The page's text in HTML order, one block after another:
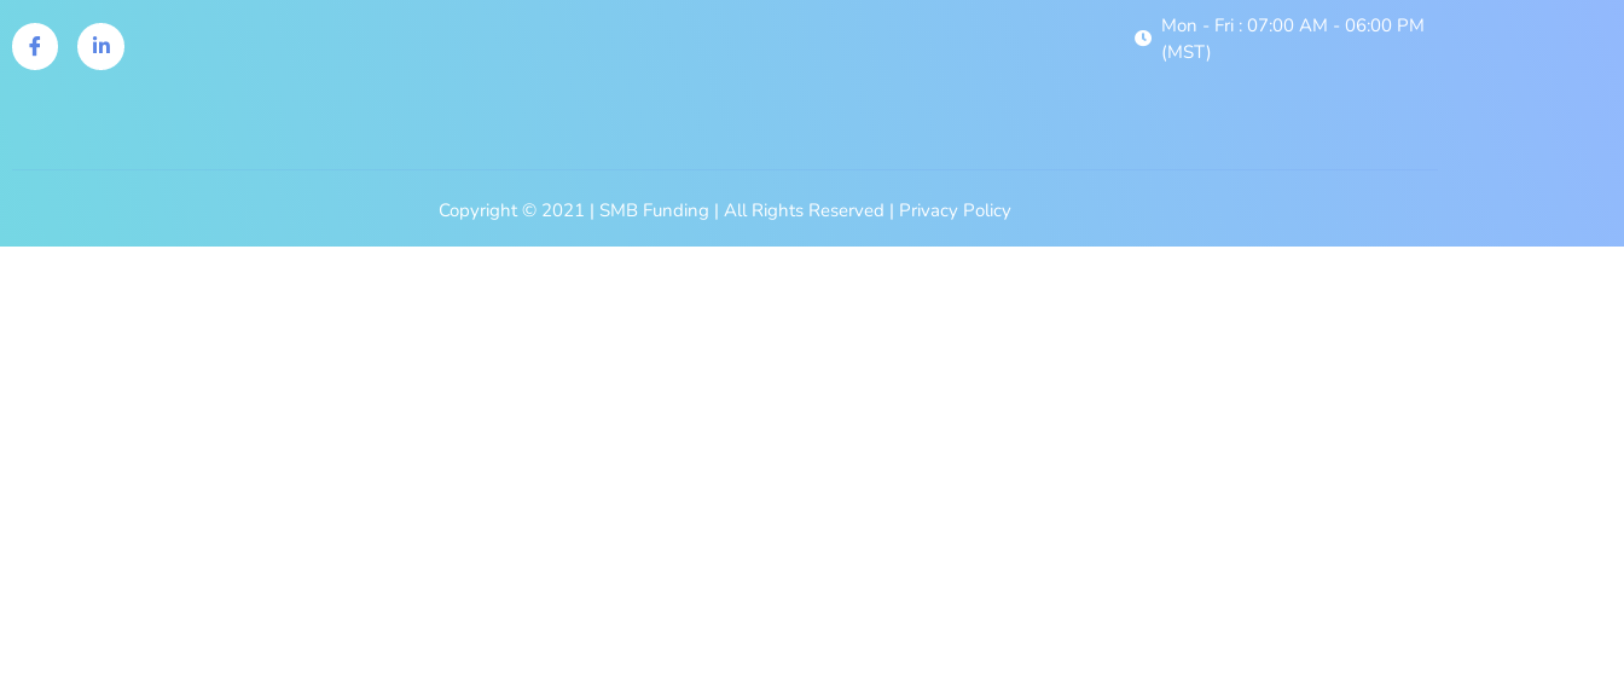
Mon - Fri : 07:00 AM - 06:00 PM
(MST)
Copyright © 2021 | SMB Funding | All Rights Reserved | Privacy Policy